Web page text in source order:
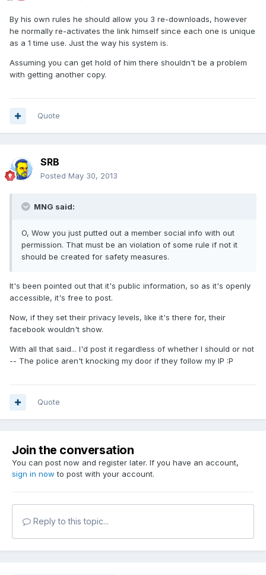
By his own rules he should allow you 3 re-downloads, however
he normally re-activates the link himself since each one is unique
as a 1 time use. Just the way his system is.
Assuming you can get hold of him there shouldn't be a problem
with getting another copy.
Quote
SRB
Posted May 30, 2013
MNG said:
O, Wow you just putted out a member social info with out
permission. That must be an violation of some rule if not it
should be created for safety measures.
It's been pointed out that it's public information, so as it's openly
accessible, it's free to post.
Now, if they set their privacy levels, like it's there for, their
facebook wouldn't show.
With all that said... I'd post it regardless of whether I should or not
-- The police aren't knocking my door if they follow my IP :P
Quote
Join the conversation
You can post now and register later. If you have an account,
sign in now to post with your account.
Reply to this topic...